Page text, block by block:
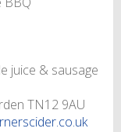
juice & sausage
TN12 9AU